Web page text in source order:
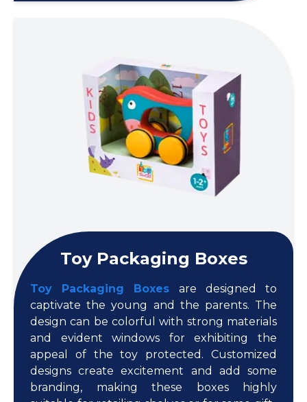
Toy Packaging Boxes
Toy Packaging Boxes are designed to
captivate the young and the parents. The
design can be colorful with strong materials
and evident windows for exhibiting the
appeal of the toy protected. Customized
designs create excitement and add some
branding, making these boxes highly